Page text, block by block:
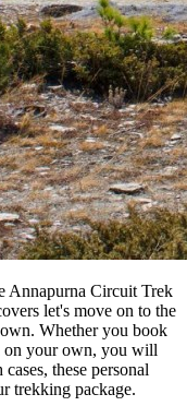
Annapurna Circuit Trek
let's move on to the
Whether you book
on your own, you will
these personal
trekking package.